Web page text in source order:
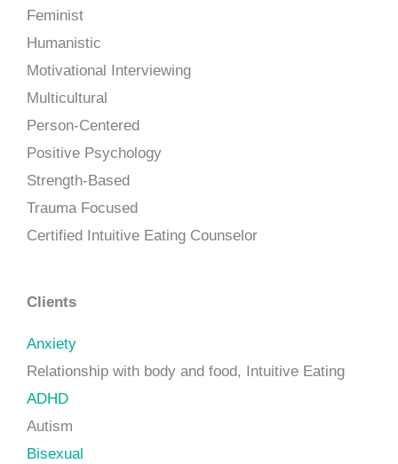
Feminist
Humanistic
Motivational Interviewing
Multicultural
Person-Centered
Positive Psychology
Strength-Based
Trauma Focused
Certified Intuitive Eating Counselor
Clients
Anxiety
Relationship with body and food, Intuitive Eating
ADHD
Autism
Bisexual